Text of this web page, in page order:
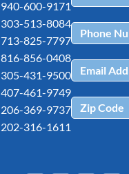
940-600-9171
303-513-8084
713-825-7797
816-856-0408
305-431-9500
407-461-9749
206-369-9737
202-316-1611